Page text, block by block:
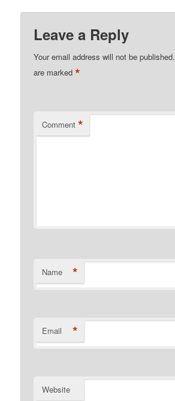
Leave a Reply
Your email address will not be published.
are marked*
Comment *
Name *
Email *
Website